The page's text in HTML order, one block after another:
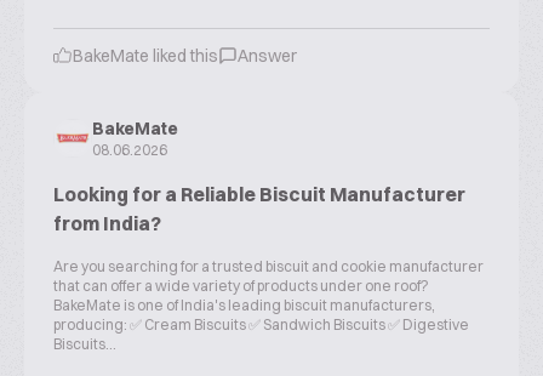
BakeMate liked this Answer
BakeMate
08.06.2026
Looking for a Reliable Biscuit Manufacturer
from India?
Are you searching for a trusted biscuit and cookie manufacturer
that can offer a wide variety of products under one roof?
BakeMate is one of India's leading biscuit manufacturers,
producing: ✅ Cream Biscuits ✅ Sandwich Biscuits ✅ Digestive
Biscuits...